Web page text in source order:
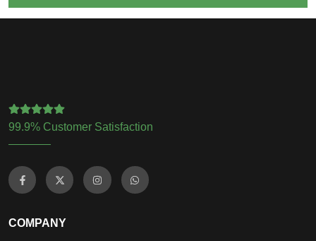
99.9% Customer Satisfaction
COMPANY